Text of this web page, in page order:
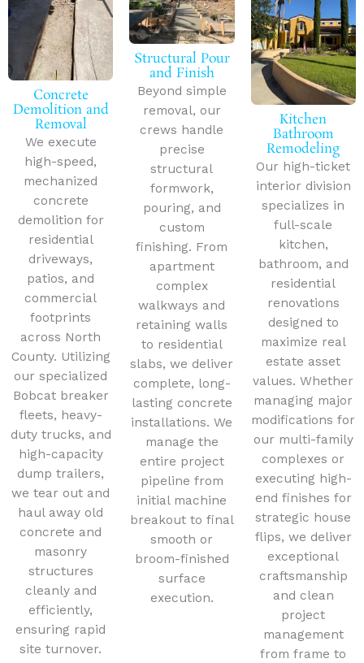
Concrete
Demolition and
Removal
We execute
high-speed,
mechanized
concrete
demolition for
residential
driveways,
patios, and
commercial
footprints
across North
County. Utilizing
our specialized
Bobcat breaker
fleets, heavy-
duty trucks, and
high-capacity
dump trailers,
we tear out and
haul away old
concrete and
masonry
structures
cleanly and
efficiently,
ensuring rapid
site turnover.
Structural Pour
and Finish
Beyond simple
removal, our
crews handle
precise
structural
formwork,
pouring, and
custom
finishing. From
apartment
complex
walkways and
retaining walls
to residential
slabs, we deliver
complete, long-
lasting concrete
installations. We
manage the
entire project
pipeline from
initial machine
breakout to final
smooth or
broom-finished
surface
execution.
Kitchen
Bathroom
Remodeling
Our high-ticket
interior division
specializes in
full-scale
kitchen,
bathroom, and
residential
renovations
designed to
maximize real
estate asset
values. Whether
managing major
modifications for
our multi-family
complexes or
executing high-
end finishes for
strategic house
flips, we deliver
exceptional
craftsmanship
and clean
project
management
from frame to